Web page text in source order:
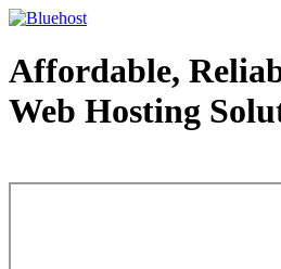
Affordable,
Web Hosting